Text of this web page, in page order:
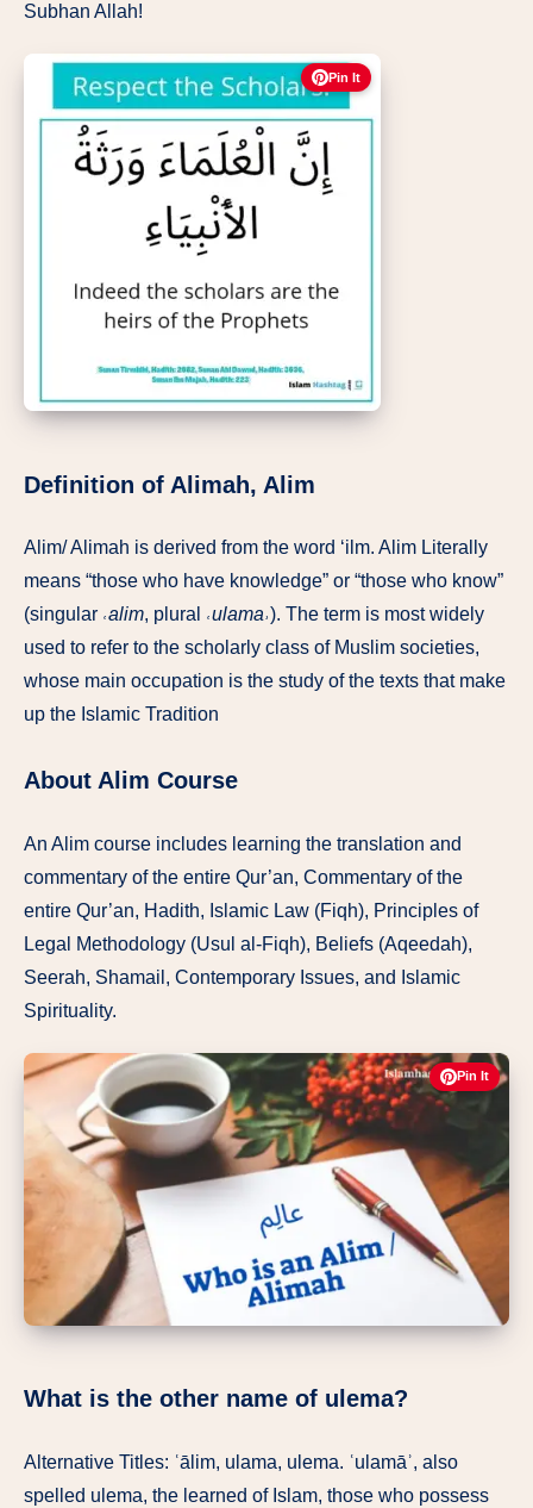
Subhan Allah!
Pin It
Definition of Alimah, Alim
Alim/ Alimah is derived from the word ‘ilm. Alim Literally
means “those who have knowledge” or “those who know”
(singular ˓alim, plural ˓ulama˒). The term is most widely
used to refer to the scholarly class of Muslim societies,
whose main occupation is the study of the texts that make
up the Islamic Tradition
About Alim Course
An Alim course includes learning the translation and
commentary of the entire Qur’an, Commentary of the
entire Qur’an, Hadith, Islamic Law (Fiqh), Principles of
Legal Methodology (Usul al-Fiqh), Beliefs (Aqeedah),
Seerah, Shamail, Contemporary Issues, and Islamic
Spirituality.
Pin It
What is the other name of ulema?
Alternative Titles: ʿālim, ulama, ulema. ʿulamāʾ, also
spelled ulema, the learned of Islam, those who possess